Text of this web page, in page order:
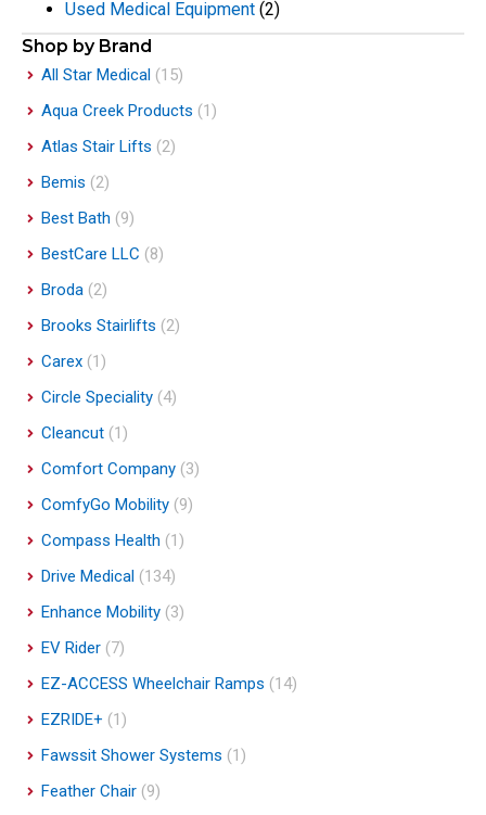
Used Medical Equipment (2)
Shop by Brand
All Star Medical (15)
Aqua Creek Products (1)
Atlas Stair Lifts (2)
Bemis (2)
Best Bath (9)
BestCare LLC (8)
Broda (2)
Brooks Stairlifts (2)
Carex (1)
Circle Speciality (4)
Cleancut (1)
Comfort Company (3)
ComfyGo Mobility (9)
Compass Health (1)
Drive Medical (134)
Enhance Mobility (3)
EV Rider (7)
EZ-ACCESS Wheelchair Ramps (14)
EZRIDE+ (1)
Fawssit Shower Systems (1)
Feather Chair (9)